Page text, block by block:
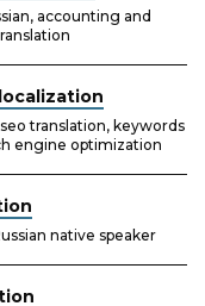
accounting and
translation, keywords
engine optimization
native speaker